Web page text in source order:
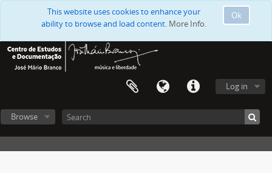
Ok
This website uses cookies to enhance your
ability to browse and load content. More Info.
Log in
Browse